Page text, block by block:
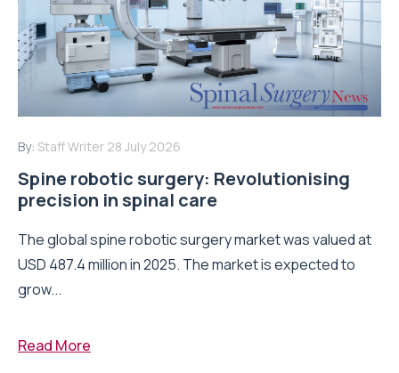
By: Staff Writer 28 July 2026
Spine robotic surgery: Revolutionising
precision in spinal care
The global spine robotic surgery market was valued at
USD 487.4 million in 2025. The market is expected to
grow...
Read More